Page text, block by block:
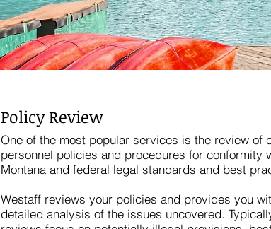
Policy Review
One of the most popular services is the review of
personnel policies and procedures for conformity
Montana and federal legal standards and best
Westaff reviews your policies and provides you
detailed analysis of the issues uncovered.